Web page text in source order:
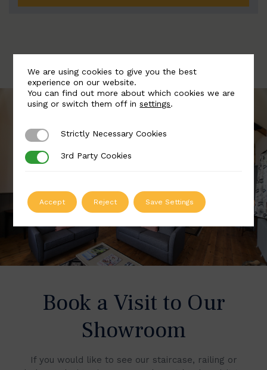
Book a Visit to Our
Showroom
If you would like to see our staircase, railing or
We are using cookies to give you the best
experience on our website.
You can find out more about which cookies we are
using or switch them off insettings.
Strictly Necessary Cookies
Strictly Necessary Cookies
3rd Party Cookies
3rd Party Cookies
Accept Reject Save Settings